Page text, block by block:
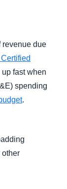
revenue due
fast when
spending
.
other